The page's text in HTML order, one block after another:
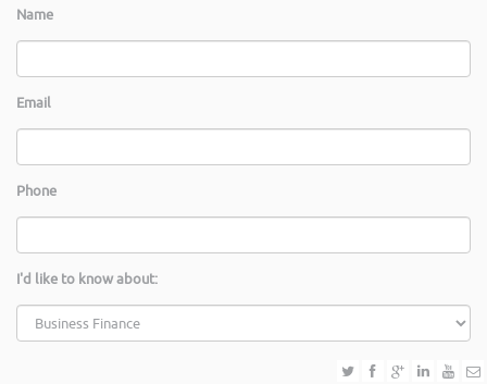
Name
Email
Phone
I'd like to know about: